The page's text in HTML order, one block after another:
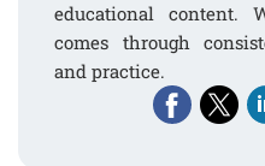
educational content.
comes through
and practice.